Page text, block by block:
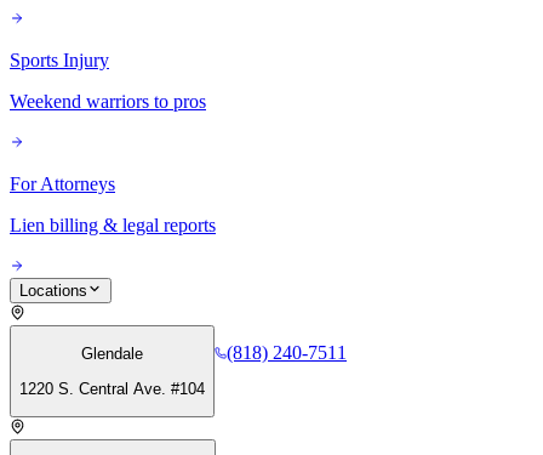
Sports Injury
Weekend warriors to pros
For Attorneys
Lien billing & legal reports
Locations
Glendale
1220 S. Central Ave. #104
(818) 240-7511